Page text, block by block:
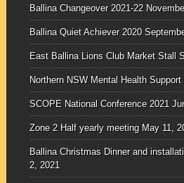
Ballina Changeover 2021-22
Ballina Quiet Achiever 2020
East Ballina Lions Club Market Stall
Northern NSW Mental Health Support
SCOPE National Conference 2021
Zone 2 Half yearly meeting May 11,
Ballina Christmas Dinner and
2, 2021